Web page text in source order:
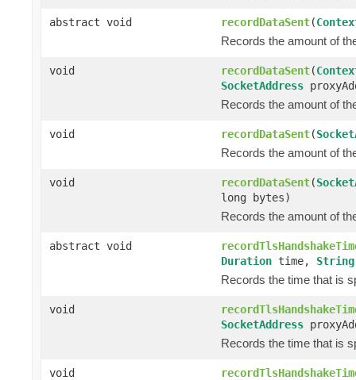
abstract void recordDataSent(
Records the amount of
void recordDataSent(
SocketAddress
Records the amount of
void recordDataSent(
Records the amount of
void recordDataSent(
long bytes)
Records the amount of
abstract void
Duration time, String
Records the time that is
void
SocketAddress
Records the time that is
void